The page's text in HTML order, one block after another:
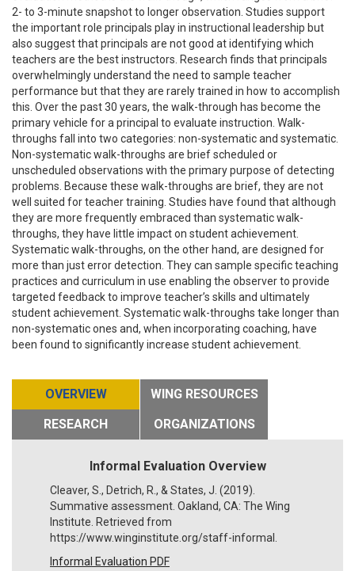
2- to 3-minute snapshot to longer observation. Studies support
the important role principals play in instructional leadership but
also suggest that principals are not good at identifying which
teachers are the best instructors. Research finds that principals
overwhelmingly understand the need to sample teacher
performance but that they are rarely trained in how to accomplish
this. Over the past 30 years, the walk-through has become the
primary vehicle for a principal to evaluate instruction. Walk-
throughs fall into two categories: non-systematic and systematic.
Non-systematic walk-throughs are brief scheduled or
unscheduled observations with the primary purpose of detecting
problems. Because these walk-throughs are brief, they are not
well suited for teacher training. Studies have found that although
they are more frequently embraced than systematic walk-
throughs, they have little impact on student achievement.
Systematic walk-throughs, on the other hand, are designed for
more than just error detection. They can sample specific teaching
practices and curriculum in use enabling the observer to provide
targeted feedback to improve teacher’s skills and ultimately
student achievement. Systematic walk-throughs take longer than
non-systematic ones and, when incorporating coaching, have
been found to significantly increase student achievement.
OVERVIEW
WING RESOURCES
RESEARCH
ORGANIZATIONS
Informal Evaluation Overview
Cleaver, S., Detrich, R., & States, J. (2019).
Summative assessment. Oakland, CA: The Wing
Institute. Retrieved from
https://www.winginstitute.org/staff-informal.
Informal Evaluation PDF